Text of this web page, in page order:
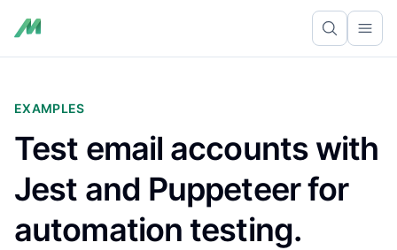
EXAMPLES
Test email accounts with
Jest and Puppeteer for
automation testing.